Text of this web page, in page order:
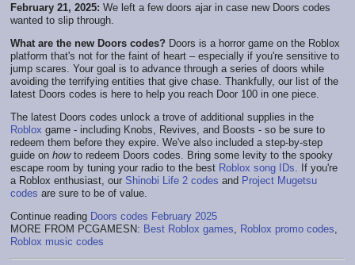
February 21, 2025: We left a few doors ajar in case new Doors codes
wanted to slip through.
What are the new Doors codes? Doors is a horror game on the Roblox
platform that's not for the faint of heart – especially if you're sensitive to
jump scares. Your goal is to advance through a series of doors while
avoiding the terrifying entities that give chase. Thankfully, our list of the
latest Doors codes is here to help you reach Door 100 in one piece.
The latest Doors codes unlock a trove of additional supplies in the
Roblox game - including Knobs, Revives, and Boosts - so be sure to
redeem them before they expire. We've also included a step-by-step
guide on howto redeem Doors codes. Bring some levity to the spooky
escape room by tuning your radio to the best Roblox song IDs . If you're
a Roblox enthusiast, our Shinobi Life 2 codes and Project Mugetsu
codes are sure to be of value.
Continue reading Doors codes February 2025
MORE FROM PCGAMESN: Best Roblox games Roblox promo codes
Roblox music codes